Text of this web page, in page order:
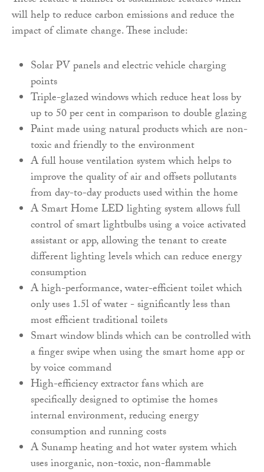
will help to reduce carbon emissions and reduce the
impact of climate change. These include:
Solar PV panels and electric vehicle charging
points
Triple-glazed windows which reduce heat loss by
up to 50 per cent in comparison to double glazing
Paint made using natural products which are non-
toxic and friendly to the environment
A full house ventilation system which helps to
improve the quality of air and offsets pollutants
from day-to-day products used within the home
A Smart Home LED lighting system allows full
control of smart lightbulbs using a voice activated
assistant or app, allowing the tenant to create
different lighting levels which can reduce energy
consumption
A high-performance, water-efficient toilet which
only uses 1.5l of water - significantly less than
most efficient traditional toilets
Smart window blinds which can be controlled with
a finger swipe when using the smart home app or
by voice command
High-efficiency extractor fans which are
specifically designed to optimise the homes
internal environment, reducing energy
consumption and running costs
A Sunamp heating and hot water system which
uses inorganic, non-toxic, non-flammable